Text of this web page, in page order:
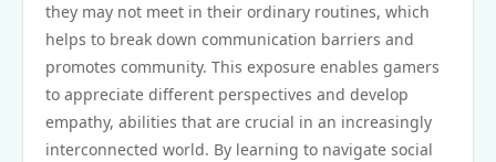
they may not meet in their ordinary routines, which
helps to break down communication barriers and
promotes community. This exposure enables gamers
to appreciate different perspectives and develop
empathy, abilities that are crucial in an increasingly
interconnected world. By learning to navigate social